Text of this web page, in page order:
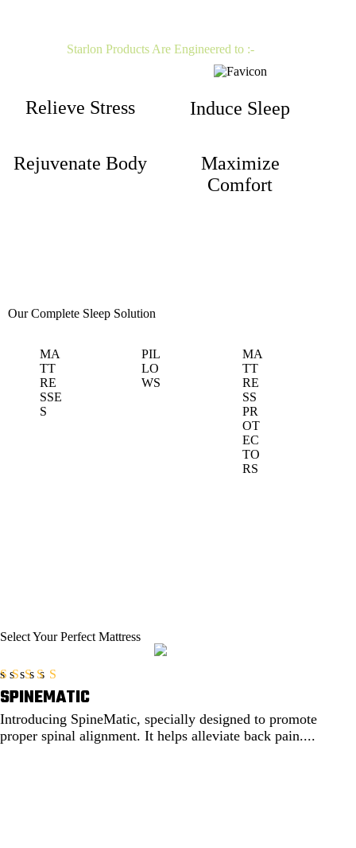
Starlon Products Are Engineered to :-
Relieve Stress Induce Sleep
Rejuvenate Body
Maximize
Comfort
Our Complete Sleep Solution
MA
TT
RE
SSE
S
PIL
LO
WS
MA
TT
RE
SS
PR
OT
EC
TO
RS
Select YourPerfect Mattress
SPINEMATIC
Introducing SpineMatic, specially designed to promote
proper spinal alignment. It helps alleviate back pain....
Rated5.00